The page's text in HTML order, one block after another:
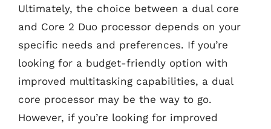
Ultimately, the choice between a dual core
and Core 2 Duo processor depends on your
specific needs and preferences. If you’re
looking for a budget-friendly option with
improved multitasking capabilities, a dual
core processor may be the way to go.
However, if you’re looking for improved